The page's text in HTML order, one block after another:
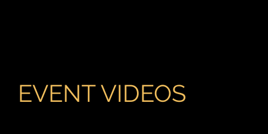
EVENT VIDEOS